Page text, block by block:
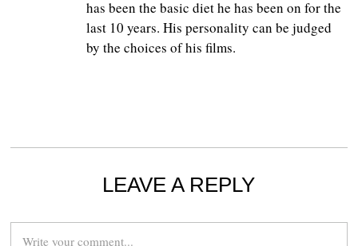
has been the basic diet he has been on for the
last 10 years. His personality can be judged
by the choices of his films.
LEAVE A REPLY